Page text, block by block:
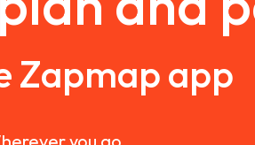
Zapmap app